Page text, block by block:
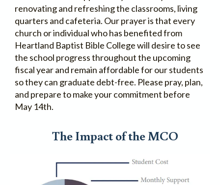
renovating and refreshing the classrooms, living
quarters and cafeteria. Our prayer is that every
church or individual who has benefited from
Heartland Baptist Bible College will desire to see
the school progress throughout the upcoming
fiscal year and remain affordable for our students
so they can graduate debt-free. Please pray, plan,
and prepare to make your commitment before
May 14th.
The Impact of the MCO